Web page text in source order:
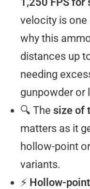
velocity is
why this
distances up
needing
gunpowder or
🔍 Thesize of
matters as it
hollow-point
variants.
⚡ Hollow-